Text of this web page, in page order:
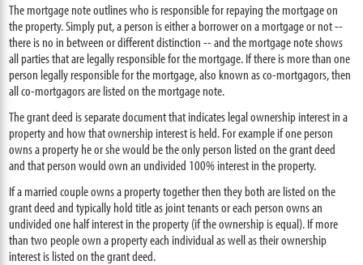
The mortgage note outlines who is responsible for repaying the mortgage on
the property. Simply put, a person is either a borrower on a mortgage or not --
there is no in between or different distinction -- and the mortgage note shows
all parties that are legally responsible for the mortgage. If there is more than one
person legally responsible for the mortgage, also known as co-mortgagors, then
all co-mortgagors are listed on the mortgage note.
The grant deed is separate document that indicates legal ownership interest in a
property and how that ownership interest is held. For example if one person
owns a property he or she would be the only person listed on the grant deed
and that person would own an undivided 100% interest in the property.
If a married couple owns a property together then they both are listed on the
grant deed and typically hold title as joint tenants or each person owns an
undivided one half interest in the property (if the ownership is equal). If more
than two people own a property each individual as well as their ownership
interest is listed on the grant deed.